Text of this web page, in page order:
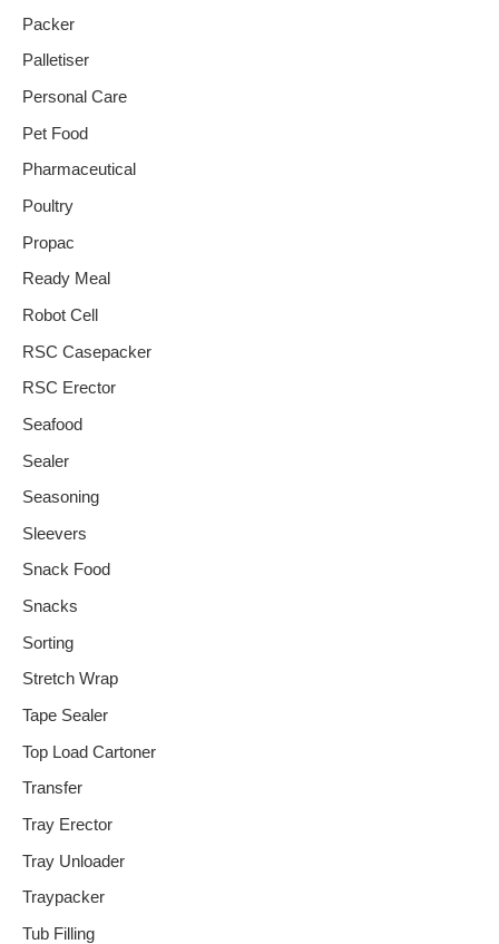
Packer
Palletiser
Personal Care
Pet Food
Pharmaceutical
Poultry
Propac
Ready Meal
Robot Cell
RSC Casepacker
RSC Erector
Seafood
Sealer
Seasoning
Sleevers
Snack Food
Snacks
Sorting
Stretch Wrap
Tape Sealer
Top Load Cartoner
Transfer
Tray Erector
Tray Unloader
Traypacker
Tub Filling